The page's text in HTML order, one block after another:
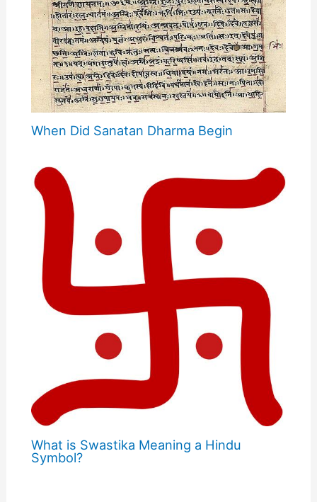
When Did Sanatan Dharma Begin
What is Swastika Meaning a Hindu
Symbol?